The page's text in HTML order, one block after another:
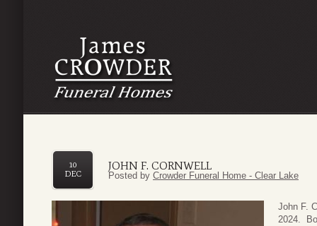
JOHN F. CORNWELL
10
DEC
Posted by Crowder Funeral Home - Clear Lake
John F.
2024.